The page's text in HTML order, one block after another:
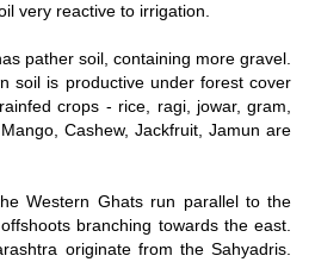
very reactive to irrigation.
pather soil, containing more gravel.
soil is productive under forest cover
crops - rice, ragi, jowar, gram,
Cashew, Jackfruit, Jamun are
Western Ghats run parallel to the
branching towards the east.
originate from the Sahyadris.